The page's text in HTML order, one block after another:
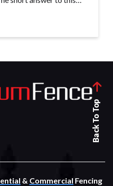
Back To Top
& Commercial Fencing